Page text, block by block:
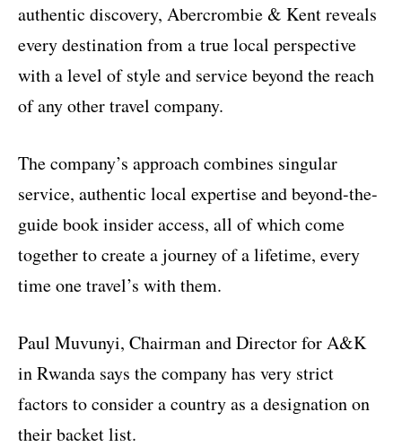
authentic discovery, Abercrombie & Kent reveals
every destination from a true local perspective
with a level of style and service beyond the reach
of any other travel company.
The company’s approach combines singular
service, authentic local expertise and beyond-the-
guide book insider access, all of which come
together to create a journey of a lifetime, every
time one travel’s with them.
Paul Muvunyi, Chairman and Director for A&K
in Rwanda says the company has very strict
factors to consider a country as a designation on
their backet list.